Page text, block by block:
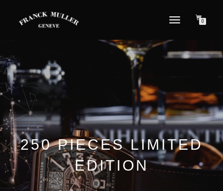
TOGGLE NAVIGATION
0
250 PIECES LIMITED
EDITION